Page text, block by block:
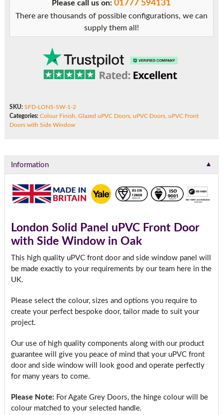
Please call us on:01777 594131
There are thousands of possible configurations, we can
supply them all!
SKU: SFD-LONS-SW-1-2
Categories: Colour Finish Glazed uPVC Doors, uPVC Doors, uPVC Front
Doors with Side Window
Information ▼
London Solid Panel uPVC Front Door
with Side Window in Oak
This high quality uPVC front door and side window panel will
be made exactly to your requirements by our team here in the
UK.
Please select the colour, sizes and options you require to
create your perfect bespoke door, tailor made to suit your
project.
Our use of high quality components along with our product
guarantee will give you peace of mind that your uPVC front
door and side window will look good and operate perfectly
for many years to come.
Please Note: For Agate Grey Doors, the hinge colour will be
colour matched to your selected handle.